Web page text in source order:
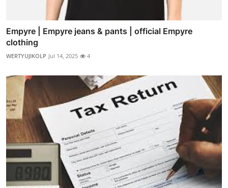
Empyre | Empyre jeans & pants | official Empyre
clothing
WERTYUJIKOLP Jul 14, 2025 4